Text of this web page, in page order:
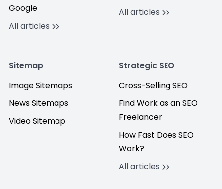
Google
All articles
All articles
Sitemap
Image Sitemaps
News Sitemaps
Video Sitemap
Strategic SEO
Cross-Selling SEO
Find Work as an SEO
Freelancer
How Fast Does SEO
Work?
All articles